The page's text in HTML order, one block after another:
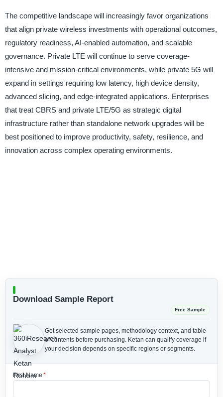
The competitive landscape will increasingly favor organizations
that align private wireless investments with operational outcomes,
regulatory readiness, AI-enabled automation, and scalable
governance. Private LTE will continue to serve coverage-
intensive and mission-critical environments, while private 5G will
expand in settings requiring low latency, high device density,
advanced slicing, and edge-integrated applications. Enterprises
that treat CBRS and private LTE/5G as strategic digital
infrastructure rather than standalone network upgrades will be
best positioned to improve productivity, safety, resilience, and
innovation across complex operating environments.
Download Sample Report
Free Sample
Get selected sample pages, methodology context, and table
of contents before purchasing. Ketan can qualify coverage if
your decision depends on specific regions or segments.
First Name *